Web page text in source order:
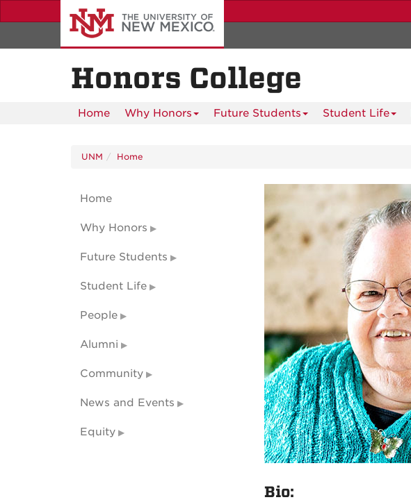
to
content
Honors College
Home Why Honors Future Students Student Life
UNM Home
Bio:
Home
Why Honors
Future Students
Student Life
People
Alumni
Community
News and Events
Equity